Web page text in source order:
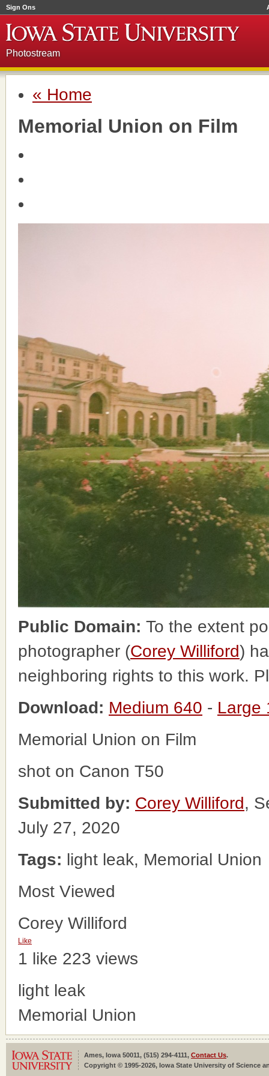
Sign Ons
Photostream
« Home
Memorial Union on Film
Public Domain: To the extent
photographer (Corey Williford)
neighboring rights to this work.
Download: Medium 640 - Large
Memorial Union on Film
shot on Canon T50
Submitted by: Corey Williford,
July 27, 2020
Tags: light leak, Memorial Union
Most Viewed
Corey Williford
Like
1 like 223 views
light leak
Memorial Union
Ames, Iowa 50011, (515) 294-4111, Contact Us.
Copyright © 1995-2026, Iowa State University of Science